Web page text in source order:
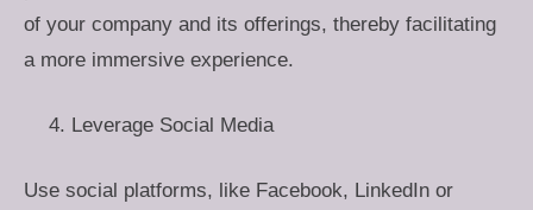
of your company and its offerings, thereby facilitating
a more immersive experience.
Leverage Social Media
Use social platforms, like Facebook, LinkedIn or